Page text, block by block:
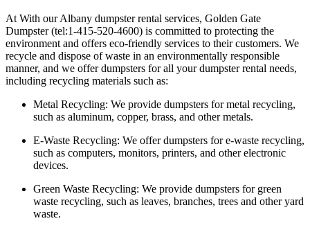
At With our Albany dumpster rental services, Golden Gate
Dumpster (tel:1-415-520-4600) is committed to protecting the
environment and offers eco-friendly services to their customers. We
recycle and dispose of waste in an environmentally responsible
manner, and we offer dumpsters for all your dumpster rental needs,
including recycling materials such as:
Metal Recycling: We provide dumpsters for metal recycling,
such as aluminum, copper, brass, and other metals.
E-Waste Recycling: We offer dumpsters for e-waste recycling,
such as computers, monitors, printers, and other electronic
devices.
Green Waste Recycling: We provide dumpsters for green
waste recycling, such as leaves, branches, trees and other yard
waste.